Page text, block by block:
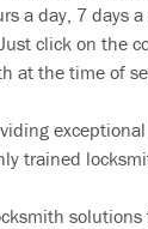
a day, 7 days
click on the
at the time of
trained